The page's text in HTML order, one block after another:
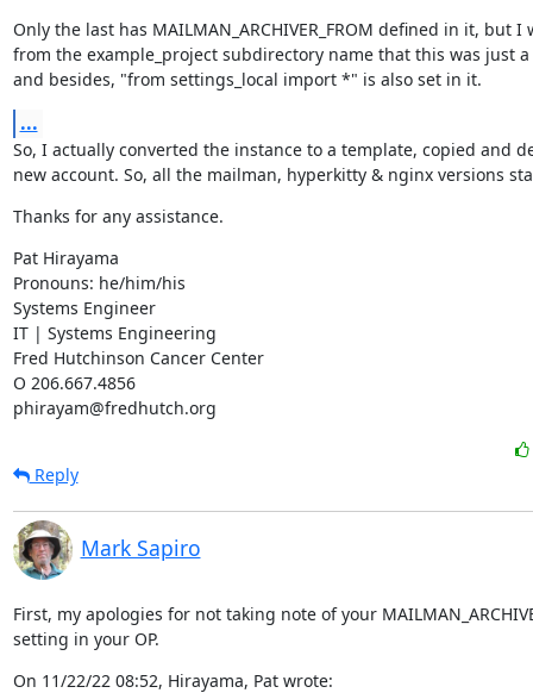
Only the last has MAILMAN_ARCHIVER_FROM defined in it, but I
from the example_project subdirectory name that this was just
and besides, "from settings_local import *" is also set in it.
...
So, I actually converted the instance to a template, copied and
new account. So, all the mailman, hyperkitty & nginx versions
Thanks for any assistance.
Pat Hirayama
Pronouns: he/him/his
Systems Engineer
IT | Systems Engineering
Fred Hutchinson Cancer Center
O 206.667.4856
phirayam@fredhutch.org
Reply
Mark Sapiro
First, my apologies for not taking note of your
setting in your OP.
On 11/22/22 08:52, Hirayama, Pat wrote: